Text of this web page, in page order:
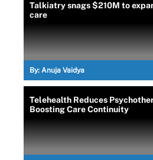
Talkiatry snags $210M to
care
By: Anuja Vaidya
Telehealth Reduces
Boosting Care Continuity